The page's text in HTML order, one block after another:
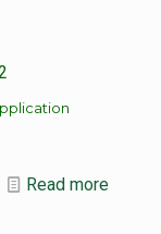
Read more